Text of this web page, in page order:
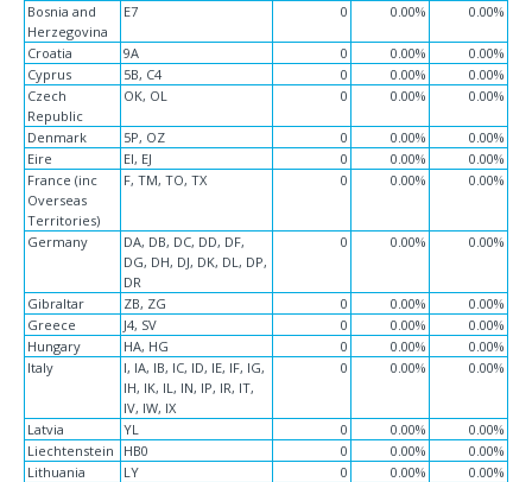
Bosnia and
Herzegovina
E7 0 0.00% 0.00%
Croatia 9A 0 0.00%
0.00%
Cyprus
5B, C4 0 0.00%
0.00%
Czech
Republic
OK, OL 0 0.00% 0.00%
Denmark 5P, OZ 0 0.00%
0.00%
Eire
EI, EJ 0 0.00%
0.00%
France (inc
Overseas
Territories)
F, TM, TO, TX 0 0.00% 0.00%
Germany
DA, DB, DC, DD, DF,
DG, DH, DJ, DK, DL, DP,
DR
0 0.00% 0.00%
Gibraltar ZB, ZG 0 0.00%
0.00%
Greece
J4, SV 0 0.00%
0.00%
Hungary
HA, HG 0 0.00%
0.00%
Italy
I, IA, IB, IC, ID, IE, IF, IG,
IH, IK, IL, IN, IP, IR, IT,
IV, IW, IX
0 0.00% 0.00%
Latvia YL 0 0.00%
0.00%
Liechtenstein
HB0 0 0.00%
0.00%
Lithuania
LY 0 0.00%
0.00%